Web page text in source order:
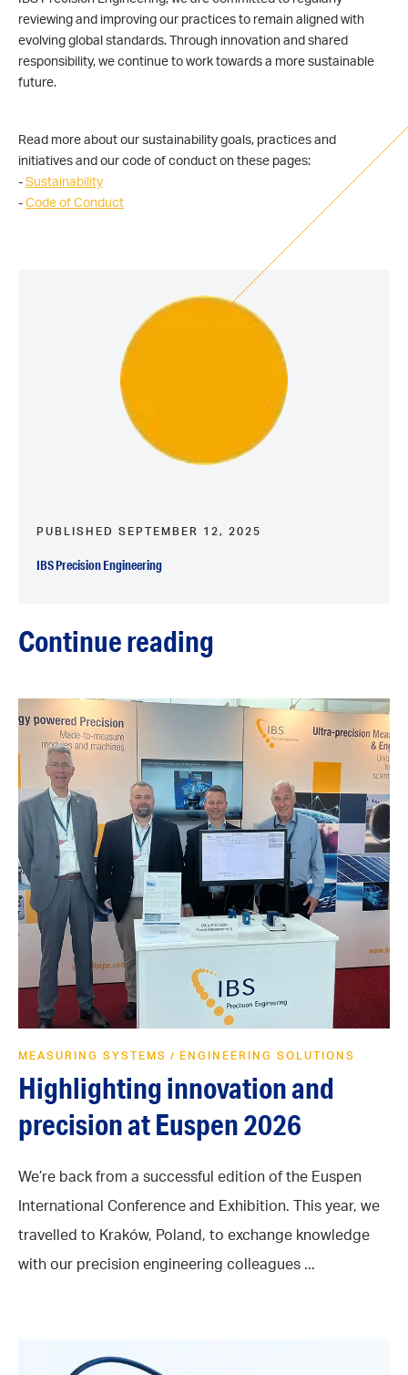
reviewing and improving our practices to remain aligned with
evolving global standards. Through innovation and shared
responsibility, we continue to work towards a more sustainable
future.
Read more about our sustainability goals, practices and
initiatives and our code of conduct on these pages:
-Sustainability
-Code of Conduct
PUBLISHED SEPTEMBER 12, 2025
IBS Precision Engineering
Continue reading
MEASURING SYSTEMS / ENGINEERING SOLUTIONS
Highlighting innovation and
precision at Euspen 2026
We’re back from a successful edition of the Euspen
International Conference and Exhibition. This year, we
travelled to Kraków, Poland, to exchange knowledge
with our precision engineering colleagues ...